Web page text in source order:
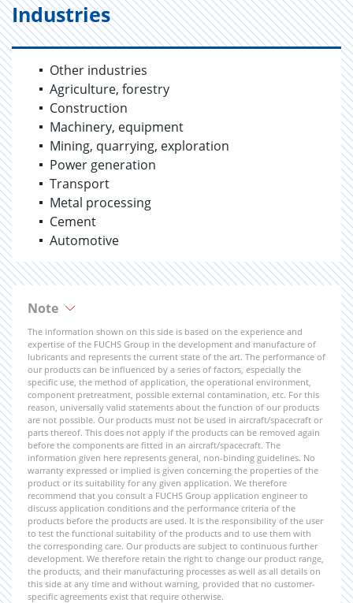
Industries
Other industries
Agriculture, forestry
Construction
Machinery, equipment
Mining, quarrying, exploration
Power generation
Transport
Metal processing
Cement
Automotive
Note
The information shown on this side is based on the experience and
expertise of the FUCHS Group in the development and manufacture of
lubricants and represents the current state of the art. The performance of
our products can be influenced by a series of factors, especially the
specific use, the method of application, the operational environment,
component pretreatment, possible external contamination, etc. For this
reason, universally valid statements about the function of our products
are not possible. Our products must not be used in aircraft/spacecraft or
parts thereof. This does not apply if the products can be removed again
before the components are fitted in an aircraft/spacecraft. The
information given here represents general, non-binding guidelines. No
warranty expressed or implied is given concerning the properties of the
product or its suitability for any given application. We therefore
recommend that you consult a FUCHS Group application engineer to
discuss application conditions and the performance criteria of the
products before the products are used. It is the responsibility of the user
to test the functional suitability of the products and to use them with
the corresponding care. Our products are subject to continuous further
development. We therefore retain the right to change our product range,
the products, and their manufacturing processes as well as all details on
this side at any time and without warning, provided that no customer-
specific agreements exist that require otherwise.